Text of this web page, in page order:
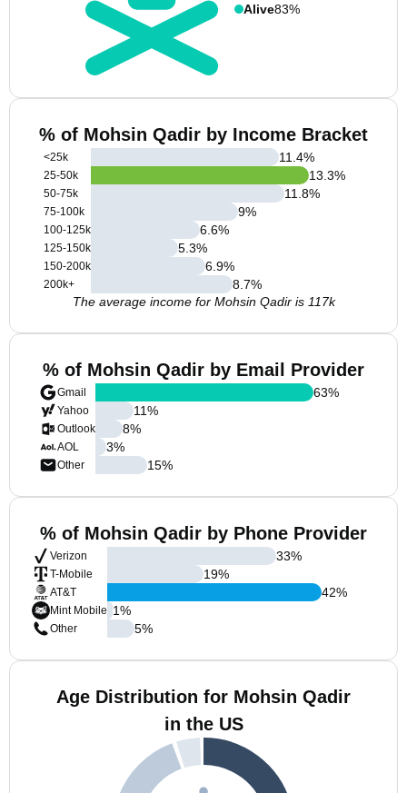
Alive83%
% of Mohsin Qadir by Income Bracket
<25k
25-50k
50-75k
75-100k
100-125k
125-150k
150-200k
200k+
11.4%
13.3%
11.8%
9%
6.6%
5.3%
6.9%
8.7%
The average income for Mohsin Qadir is 117k
% of Mohsin Qadir by Email Provider
Gmail
Yahoo
Outlook
AOL
Other
63%
11%
8%
3%
15%
% of Mohsin Qadir by Phone Provider
Verizon
T-Mobile
AT&T
Mint Mobile
Other
33%
19%
42%
1%
5%
Age Distribution for Mohsin Qadir
in the US